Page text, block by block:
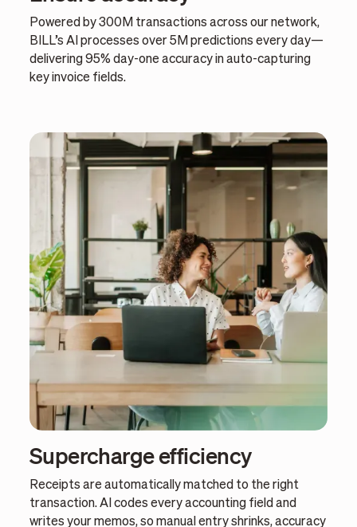
Powered by 300M transactions across our network,
BILL’s AI processes over 5M predictions every day—
delivering 95% day-one accuracy in auto-capturing
key invoice fields.
Supercharge efficiency
Receipts are automatically matched to the right
transaction. AI codes every accounting field and
writes your memos, so manual entry shrinks, accuracy